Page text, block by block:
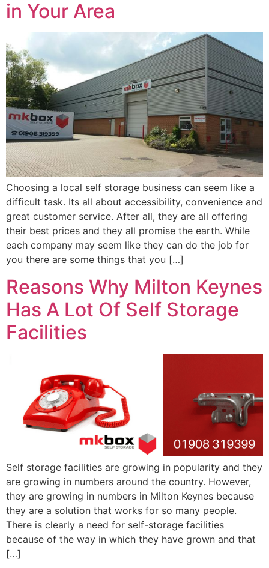
in Your Area
Choosing a local self storage business can seem like a
difficult task. Its all about accessibility, convenience and
great customer service. After all, they are all offering
their best prices and they all promise the earth. While
each company may seem like they can do the job for
you there are some things that you […]
Reasons Why Milton Keynes
Has A Lot Of Self Storage
Facilities
Self storage facilities are growing in popularity and they
are growing in numbers around the country. However,
they are growing in numbers in Milton Keynes because
they are a solution that works for so many people.
There is clearly a need for self-storage facilities
because of the way in which they have grown and that
[…]